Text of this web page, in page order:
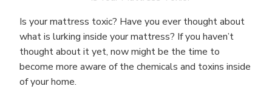
Is your mattress toxic? Have you ever thought about
what is lurking inside your mattress? If you haven’t
thought about it yet, now might be the time to
become more aware of the chemicals and toxins inside
of your home.